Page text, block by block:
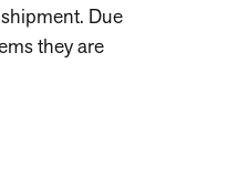
Due
they are